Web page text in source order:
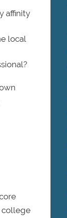
affinity
local
college